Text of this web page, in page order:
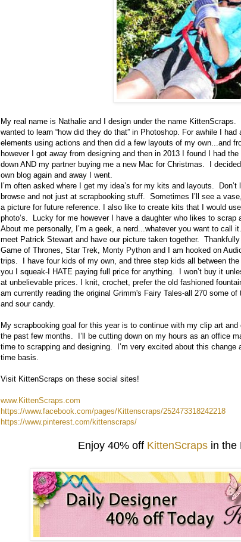
My real name is Nathalie and I design under the name
wanted to learn “how did they do that” in Photoshop. For awhile I
elements using actions and then did a few layouts of my own...and
however I got away from designing and then in 2013 I found I had
down AND my partner buying me a new Mac for Christmas. I
own blog again and away I went.
I’m often asked where I get my idea’s for my kits and layouts.
browse and not just at scrapbooking stuff. Sometimes I’ll see a
a picture for future reference. I also like to create kits that I would
photo’s. Lucky for me however I have a daughter who likes to scrap
About me personally, I’m a geek, a nerd...whatever you want to
meet Patrick Stewart and have our picture taken together.
Game of Thrones, Star Trek, Monty Python and I am hooked on
trips. I have four kids of my own, and three step kids all between
you I squeak-I HATE paying full price for anything. I won’t buy it
at unbelievable prices. I knit, crochet, prefer the old fashioned
am currently reading the original Grimm's Fairy Tales-all 270 some
and sour candy.
My scrapbooking goal for this year is to continue with my clip art and
the past few months. I’ll be cutting down on my hours as an office
time to scrapping and designing. I’m very excited about this
time basis.
Visit KittenScraps on these social sites!
www.KittenScraps.com
https://www.facebook.com/pages/Kittenscraps/252473318242218
https://www.pinterest.com/kittenscraps/
Enjoy 40% off KittenScrapsin the